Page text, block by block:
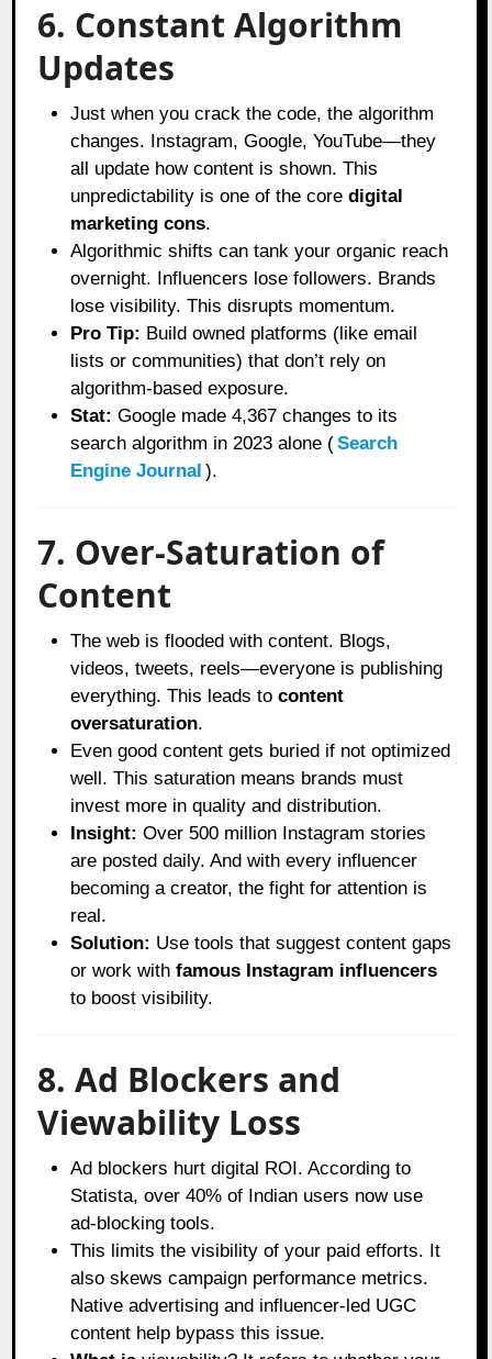
6. Constant Algorithm
Updates
Just when you crack the code, the algorithm
changes. Instagram, Google, YouTube—they
all update how content is shown. This
unpredictability is one of the coredigital
marketing cons.
Algorithmic shifts can tank your organic reach
overnight. Influencers lose followers. Brands
lose visibility. This disrupts momentum.
Pro Tip: Build owned platforms (like email
lists or communities) that don’t rely on
algorithm-based exposure.
Stat: Google made 4,367 changes to its
search algorithm in 2023 alone (Search
Engine Journal ).
7. Over-Saturation of
Content
The web is flooded with content. Blogs,
videos, tweets, reels—everyone is publishing
everything. This leads tocontent
oversaturation.
Even good content gets buried if not optimized
well. This saturation means brands must
invest more in quality and distribution.
Insight: Over 500 million Instagram stories
are posted daily. And with every influencer
becoming a creator, the fight for attention is
real.
Solution: Use tools that suggest content gaps
or work withfamous Instagram influencers
to boost visibility.
8. Ad Blockers and
Viewability Loss
Ad blockers hurt digital ROI. According to
Statista, over 40% of Indian users now use
ad-blocking tools.
This limits the visibility of your paid efforts. It
also skews campaign performance metrics.
Native advertising and influencer-led UGC
content help bypass this issue.